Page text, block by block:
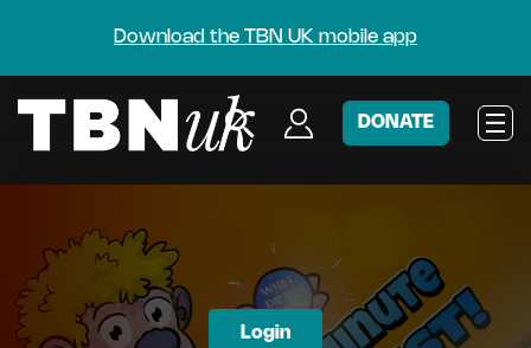
Download the TBN UK mobile app
DONATE
Login